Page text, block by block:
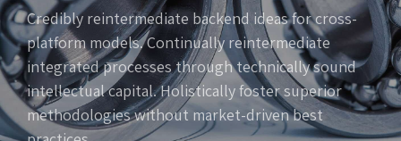
Credibly reintermediate backend ideas for cross-
platform models. Continually reintermediate
integrated processes through technically sound
intellectual capital. Holistically foster superior
methodologies without market-driven best